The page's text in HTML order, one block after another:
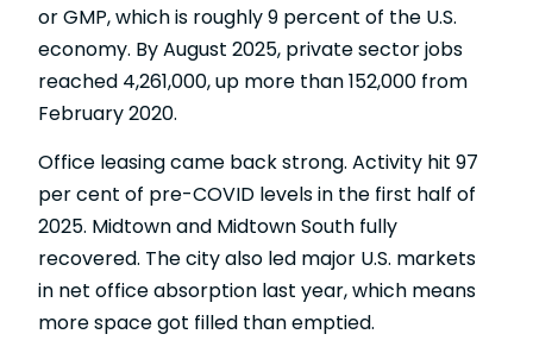
or GMP, which is roughly 9 percent of the U.S.
economy. By August 2025, private sector jobs
reached 4,261,000, up more than 152,000 from
February 2020.
Office leasing came back strong. Activity hit 97
per cent of pre-COVID levels in the first half of
2025. Midtown and Midtown South fully
recovered. The city also led major U.S. markets
in net office absorption last year, which means
more space got filled than emptied.